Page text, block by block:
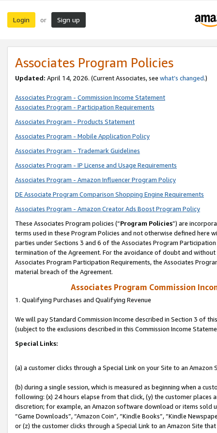
Login or Sign up
Associates Program Policies
Updated: April 14, 2026. (Current Associates, see what’s changed.)
Associates Program - Commission Income Statement
Associates Program - Participation Requirements
Associates Program - Products Statement
Associates Program - Mobile Application Policy
Associates Program - Trademark Guidelines
Associates Program - IP License and Usage Requirements
Associates Program - Amazon Influencer Program Policy
DE Associate Program Comparison Shopping Engine Requirements
Associates Program - Amazon Creator Ads Boost Program Policy
These Associates Program policies (“Program Policies”) are
terms used in these Program Policies and not otherwise defined
parties under Sections 3 and 6 of the Associates Program
termination of the Agreement. For the avoidance of doubt and
Associates Program Participation Requirements, the Associates
material breach of the Agreement.
Associates Program Commission
1. Qualifying Purchases and Qualifying Revenue
We will pay Standard Commission Income described in Section 3 of
(subject to the exclusions described in this Commission Income
Special Links:
(a) a customer clicks through a Special Link on your Site to an Amazon
(b) during a single session, which is measured as beginning when a
following: (x) 24 hours elapse from that click, (y) the customer
discretion; for example, an Amazon software download or items sold
“Game Downloads”, “Amazon Coin”, “Kindle Books”, “Kindle
or (z) the customer clicks through a Special Link to an Amazon Site